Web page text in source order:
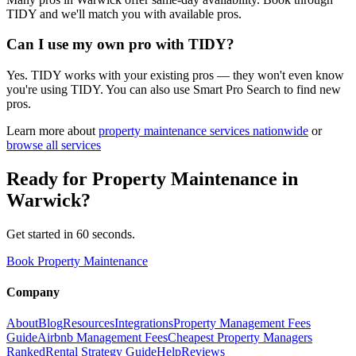
TIDY and we'll match you with available pros.
Can I use my own pro with TIDY?
Yes. TIDY works with your existing pros — they won't even know
you're using TIDY. You can also use Smart Pro Search to find new
pros.
Learn more about property maintenance services nationwide or
browse all services
Ready for Property Maintenance in
Warwick?
Get started in 60 seconds.
Book Property Maintenance
Company
AboutBlogResourcesIntegrationsProperty Management Fees
GuideAirbnb Management FeesCheapest Property Managers
RankedRental Strategy GuideHelpReviews